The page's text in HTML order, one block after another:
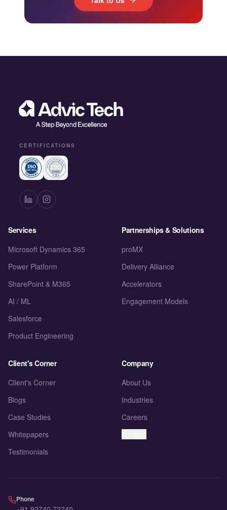
CERTIFICATIONS
Services
Microsoft Dynamics 365
Power Platform
SharePoint & M365
AI / ML
Salesforce
Product Engineering
Partnerships & Solutions
proMX
Delivery Alliance
Accelerators
Engagement Models
Client's Corner
Client's Corner
Blogs
Case Studies
Whitepapers
Testimonials
Company
About Us
Industries
Careers
Phone